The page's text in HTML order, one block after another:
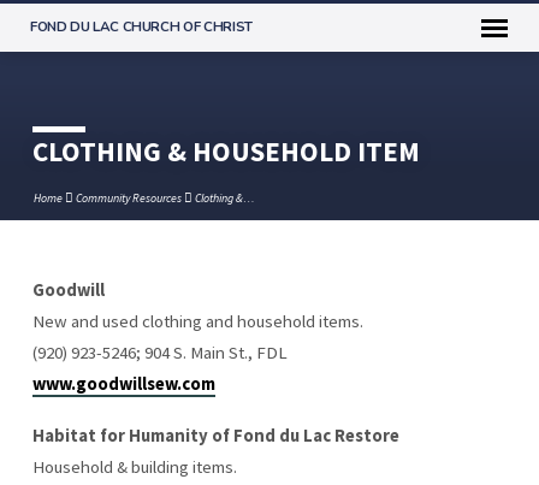
FOND DU LAC CHURCH OF CHRIST
CLOTHING & HOUSEHOLD ITEM
Home Community Resources Clothing &…
CLOTHING
&
HOUSEHOLD
ITEM
Goodwill
New and used clothing and household items.
(920) 923-5246; 904 S. Main St., FDL
www.goodwillsew.com
Habitat for Humanity of Fond du Lac Restore
Household & building items.